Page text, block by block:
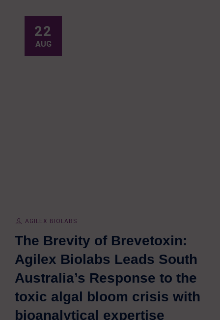
22
AUG
AGILEX BIOLABS
The Brevity of Brevetoxin:
Agilex Biolabs Leads South
Australia’s Response to the
toxic algal bloom crisis with
bioanalytical expertise